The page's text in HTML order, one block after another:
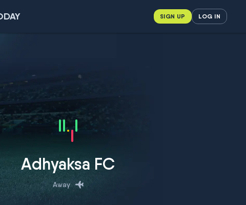
SIGN UP LOG IN
Adhyaksa FC
Away